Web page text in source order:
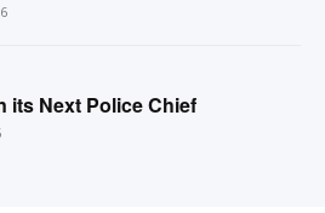
its Next Police Chief